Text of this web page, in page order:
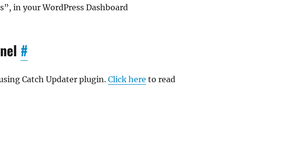
in your WordPress Dashboard
#
Catch Updater plugin. Click here to read